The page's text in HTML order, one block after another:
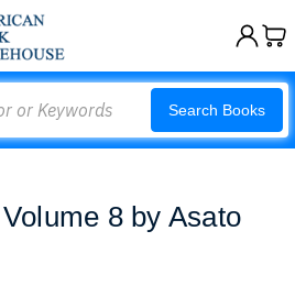
Search Books
8 by Asato